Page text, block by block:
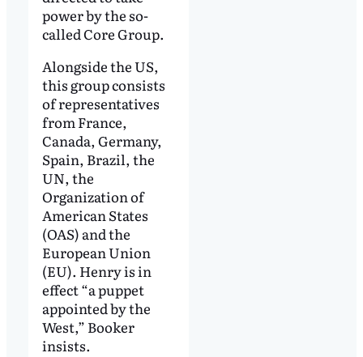
power by the so-
called Core Group.
Alongside the US,
this group consists
of representatives
from France,
Canada, Germany,
Spain, Brazil, the
UN, the
Organization of
American States
(OAS) and the
European Union
(EU). Henry is in
effect “a puppet
appointed by the
West,” Booker
insists.